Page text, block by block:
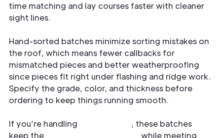
time matching and lay courses faster with cleaner
sight lines.
Hand-sorted batches minimize sorting mistakes on
the roof, which means fewer callbacks for
mismatched pieces and better weatherproofing
since pieces fit right under flashing and ridge work.
Specify the grade, color, and thickness before
ordering to keep things running smooth.
If you’re handling
, these batches
keep the
while meeting